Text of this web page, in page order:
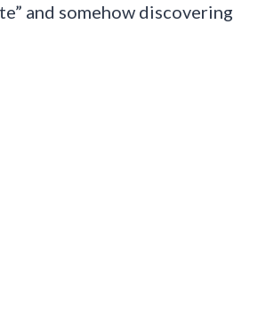
and somehow discovering